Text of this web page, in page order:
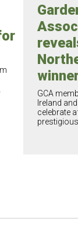
GCA
Ireland
celebrate